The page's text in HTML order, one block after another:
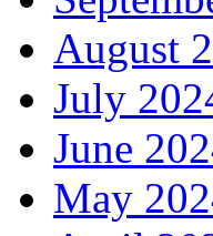
August
July
June
May